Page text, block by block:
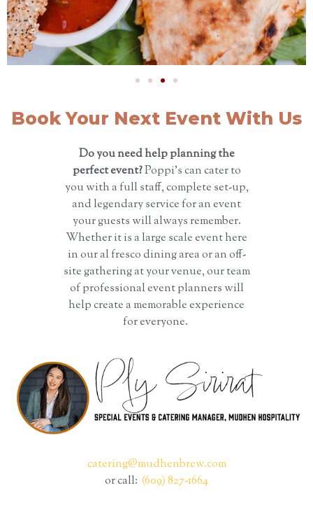
Book Your Next Event With Us
Do you need help planning the
perfect event?Poppi’s can cater to
you with a full staff, complete set-up,
and legendary service for an event
your guests will always remember.
Whether it is a large scale event here
in our al fresco dining area or an off-
site gathering at your venue, our team
of professional event planners will
help create a memorable experience
for everyone.
catering@mudhenbrew.com
or call: (609) 827-1664